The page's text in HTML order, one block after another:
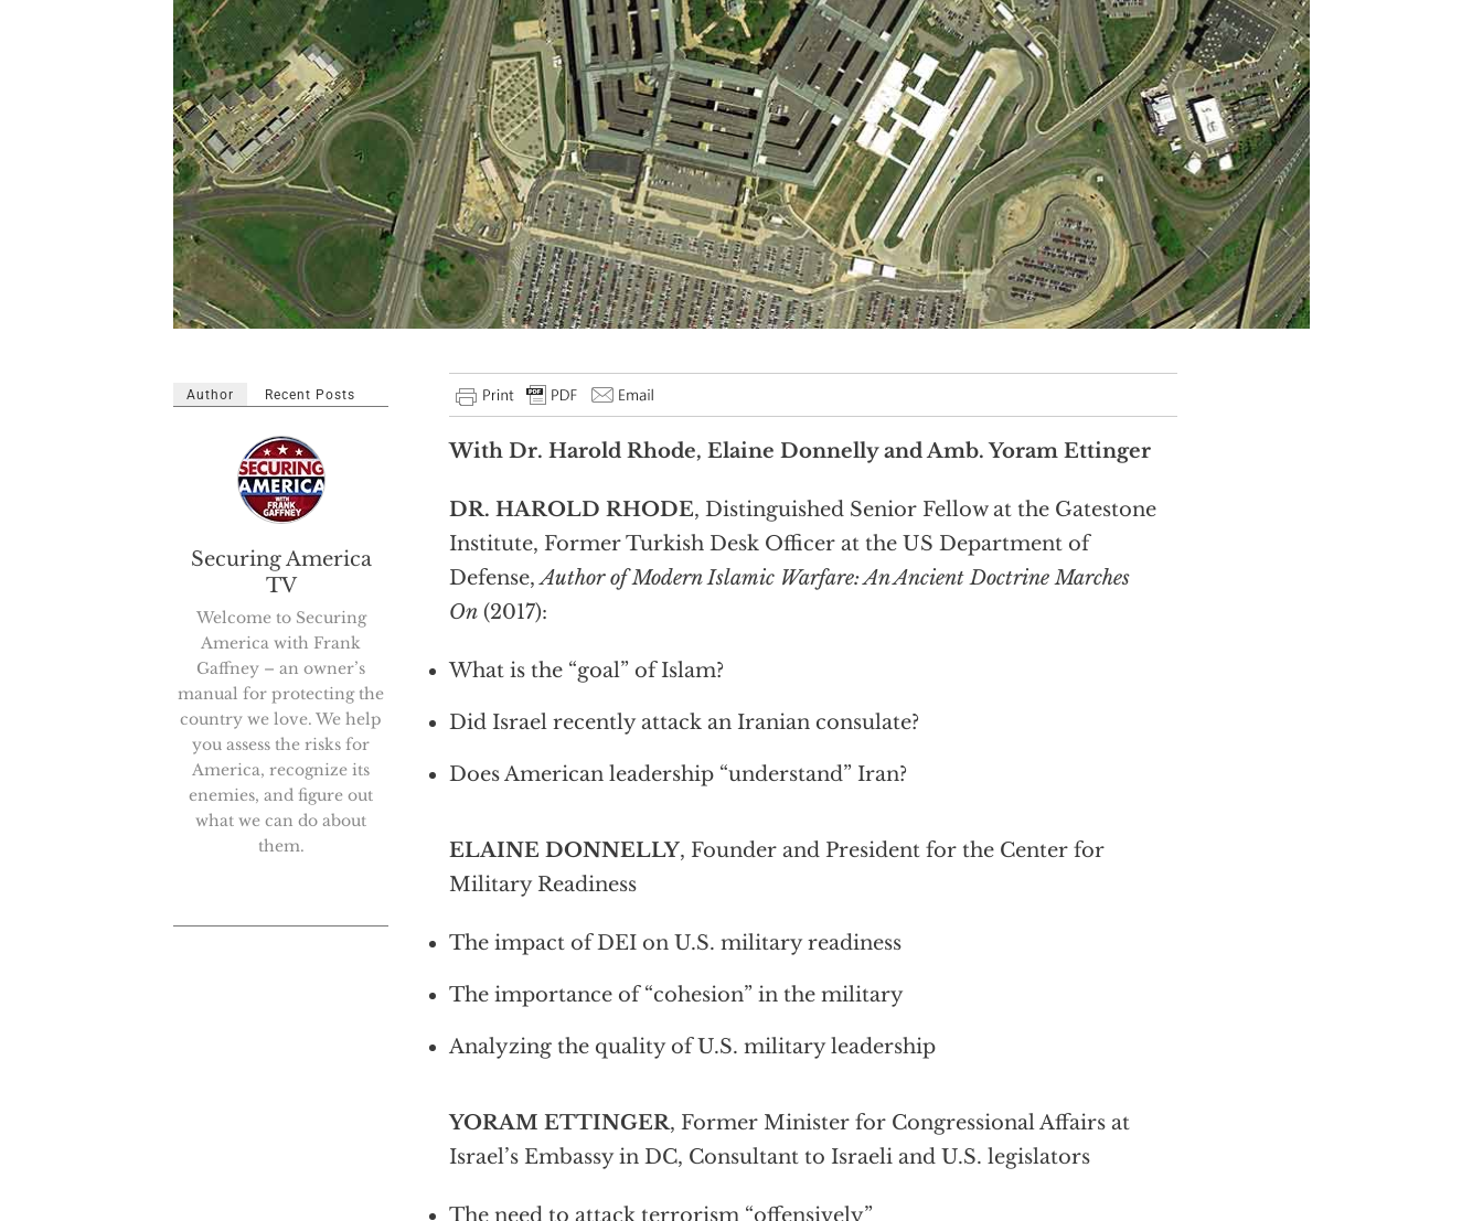
With Dr. Harold Rhode, Elaine Donnelly and Amb. Yoram Ettinger
DR. HAROLD RHODE, Distinguished Senior Fellow at the Gatestone
Institute, Former Turkish Desk Officer at the US Department of
Defense,Author of Modern Islamic Warfare: An Ancient Doctrine Marches
On (2017):
What is the “goal” of Islam?
Did Israel recently attack an Iranian consulate?
Does American leadership “understand” Iran?
ELAINE DONNELLY, Founder and President for the Center for
Military Readiness
The impact of DEI on U.S. military readiness
The importance of “cohesion” in the military
Analyzing the quality of U.S. military leadership
YORAM ETTINGER, Former Minister for Congressional Affairs at
Israel’s Embassy in DC, Consultant to Israeli and U.S. legislators
The need to attack terrorism “offensively”
Author Recent Posts
Securing America
TV
Welcome to Securing
America with Frank
Gaffney – an owner’s
manual for protecting the
country we love. We help
you assess the risks for
America, recognize its
enemies, and figure out
what we can do about
them.